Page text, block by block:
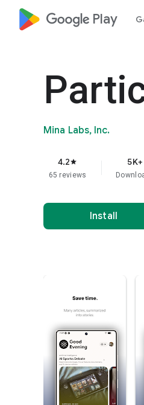
google_logo Play
Mina Labs, Inc.
4.2star
65 reviews
5K+
Install